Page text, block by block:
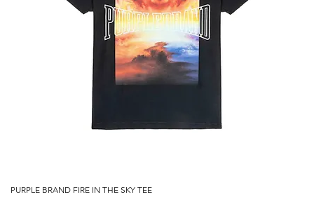
PURPLE BRAND FIRE IN THE SKY TEE